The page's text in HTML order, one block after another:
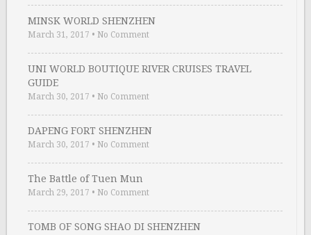
MINSK WORLD SHENZHEN
March 31, 2017 • No Comment
UNI WORLD BOUTIQUE RIVER CRUISES TRAVEL
GUIDE
March 30, 2017 • No Comment
DAPENG FORT SHENZHEN
March 30, 2017 • No Comment
The Battle of Tuen Mun
March 29, 2017 • No Comment
TOMB OF SONG SHAO DI SHENZHEN